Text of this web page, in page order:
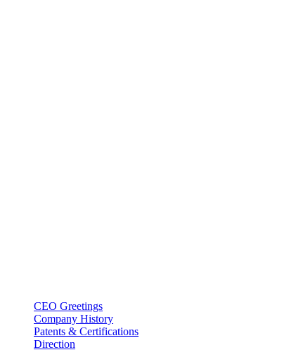
CEO Greetings
Company History
Patents & Certifications
Direction